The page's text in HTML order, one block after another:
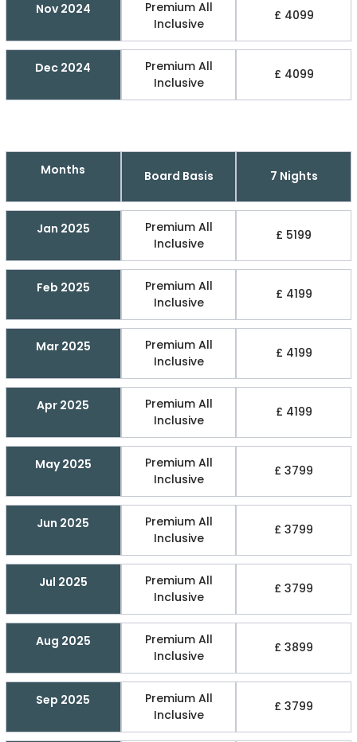
Nov 2024
Premium All
Inclusive
£ 4099
Dec 2024
Premium All
Inclusive
£ 4099
Months Board Basis 7 Nights
Jan 2025
Premium All
Inclusive
£ 5199
Feb 2025
Premium All
Inclusive
£ 4199
Mar 2025
Premium All
Inclusive
£ 4199
Apr 2025
Premium All
Inclusive
£ 4199
May 2025
Premium All
Inclusive
£ 3799
Jun 2025
Premium All
Inclusive
£ 3799
Jul 2025
Premium All
Inclusive
£ 3799
Aug 2025
Premium All
Inclusive
£ 3899
Sep 2025
Premium All
Inclusive
£ 3799